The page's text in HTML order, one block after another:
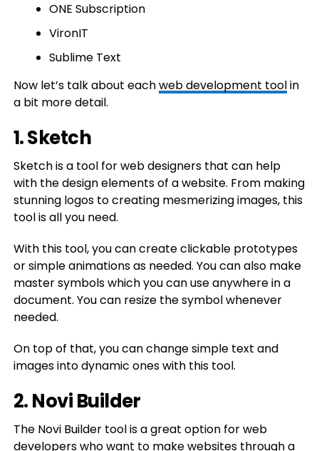
ONE Subscription
VironIT
Sublime Text
Now let’s talk about eachweb development toolin
a bit more detail.
1. Sketch
Sketch is a tool for web designers that can help
with the design elements of a website. From making
stunning logos to creating mesmerizing images, this
tool is all you need.
With this tool, you can create clickable prototypes
or simple animations as needed. You can also make
master symbols which you can use anywhere in a
document. You can resize the symbol whenever
needed.
On top of that, you can change simple text and
images into dynamic ones with this tool.
2. Novi Builder
The Novi Builder tool is a great option for web
developers who want to make websites through a